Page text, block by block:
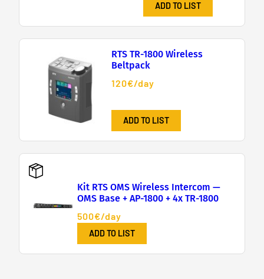
ADD TO LIST
RTS TR-1800 Wireless
Beltpack
120€/day
ADD TO LIST
Kit RTS OMS Wireless Intercom —
OMS Base + AP-1800 + 4x TR-1800
500€/day
ADD TO LIST